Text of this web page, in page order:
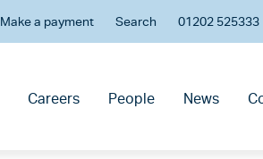
Make a payment Search 01202 525333
Careers People News